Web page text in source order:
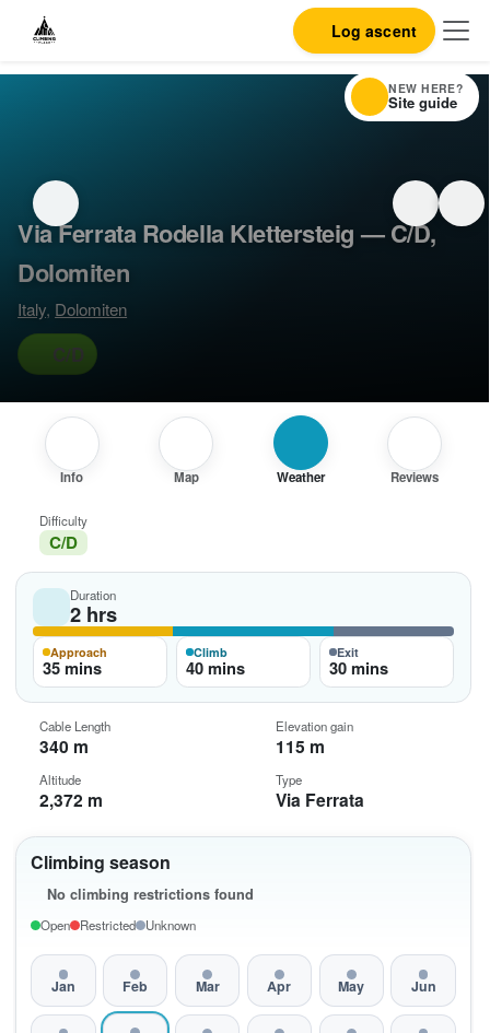
Log ascent
Via Ferrata Rodella Klettersteig — C/D,
Dolomiten
Italy, Dolomiten
C/D
Info Map Weather Reviews
Climbing season
No climbing restrictions found
Open Restricted Unknown
Jan Feb Mar Apr May Jun
Difficulty
C/D
Duration
2 hrs
Approach
35 mins
Climb
40 mins
Exit
30 mins
Cable Length
340 m
Elevation gain
115 m
Altitude
2,372 m
Type
Via Ferrata
NEW HERE?
Site guide